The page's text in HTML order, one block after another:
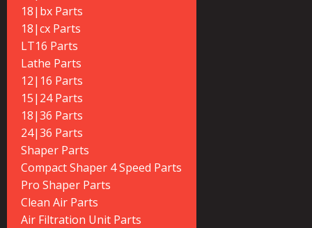
18|bx Parts
18|cx Parts
LT16 Parts
Lathe Parts
12|16 Parts
15|24 Parts
18|36 Parts
24|36 Parts
Shaper Parts
Compact Shaper 4 Speed Parts
Pro Shaper Parts
Clean Air Parts
Air Filtration Unit Parts